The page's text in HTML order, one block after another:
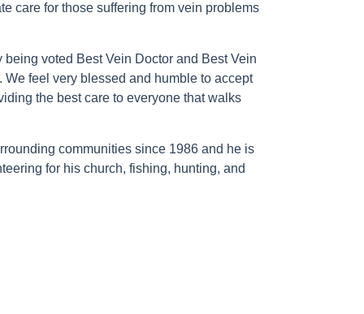
care for those suffering from vein problems
voted Best Vein Doctor and Best Vein
feel very blessed and humble to accept
the best care to everyone that walks
communities since 1986 and he is
for his church, fishing, hunting, and